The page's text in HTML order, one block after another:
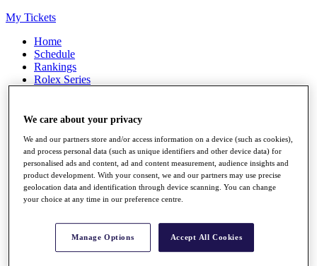
My Tickets
Home
Schedule
Rankings
Rolex Series
Players
Q School
Destinations
Full Schedule
All You Need to Know
We care about your privacy
We and our partners store and/or access information on a device (such as cookies),
and process personal data (such as unique identifiers and other device data) for
personalised ads and content, ad and content measurement, audience insights and
product development. With your consent, we and our partners may use precise
geolocation data and identification through device scanning. You can change
your choice at any time in our preference centre.
Manage Options Accept All Cookies